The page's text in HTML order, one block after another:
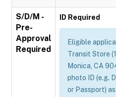
S/D/M -
Pre-
Approval
Required
ID Required
Eligible
Transit Store
Monica, CA
photo ID (e.g.
or Passport)